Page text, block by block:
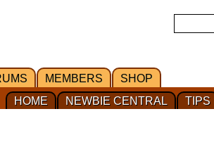
MEMBERS SHOP
TIPS
NEWBIE CENTRAL
HOME